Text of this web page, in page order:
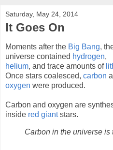
Saturday, May 24, 2014
It Goes On
Moments after the Big Bang,
universe contained hydrogen,
helium, and trace amounts of
Once stars coalesced, carbon
oxygen were produced.
Carbon and oxygen are
inside red giantstars.
Carbon in the universe is